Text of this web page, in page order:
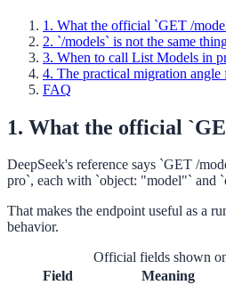
1. What the official `GET /
2. `/models` is not the same
3. When to call List Models in
4. The practical migration
FAQ
1. What the official
DeepSeek's reference says `GET /
pro`, each with `object: "model"` and
That makes the endpoint useful as a
behavior.
Official fields shown
Field
Meaning